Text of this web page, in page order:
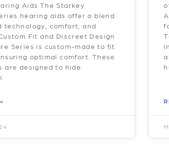
Aids The Starkey
hearing aids offer a blend
technology, comfort, and
Fit and Discreet Design
Series is custom-made to fit
optimal comfort. These
are designed to hide